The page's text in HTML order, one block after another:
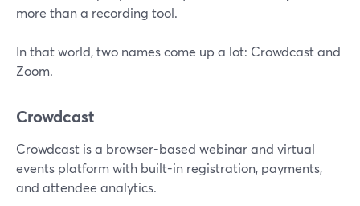
more than a recording tool.
In that world, two names come up a lot: Crowdcast and
Zoom.
Crowdcast
Crowdcast is a browser-based webinar and virtual
events platform with built-in registration, payments,
and attendee analytics.